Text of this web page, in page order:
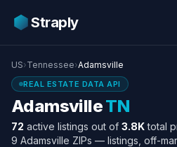
Straply
US›Tennessee›Adamsville
REAL ESTATE DATA API
AdamsvilleTN
72 active listings out of 3.8Ktotal
9 Adamsville ZIPs — listings, off-